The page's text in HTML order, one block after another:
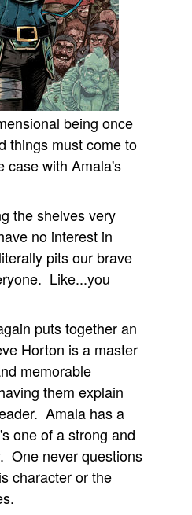
being once
things must come to
case with Amala's
the shelves very
no interest in
pits our brave
Like...you
puts together an
Horton is a master
memorable
them explain
Amala has a
one of a strong and
One never questions
character or the